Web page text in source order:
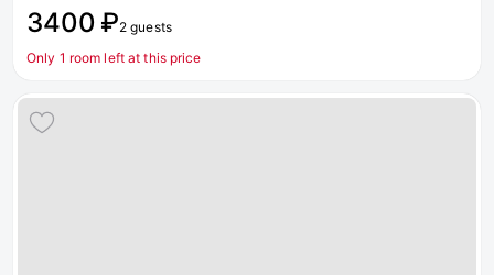
3400 ₽2 guests
Only 1 room left at this price